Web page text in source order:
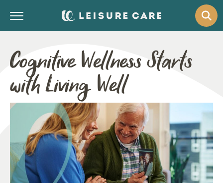
Cognitive Wellness Starts
with Living Well